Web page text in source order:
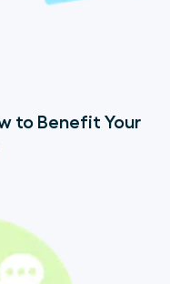
to Benefit Your